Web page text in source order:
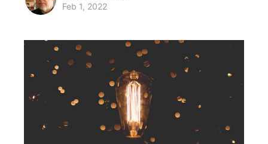
Feb 1, 2022